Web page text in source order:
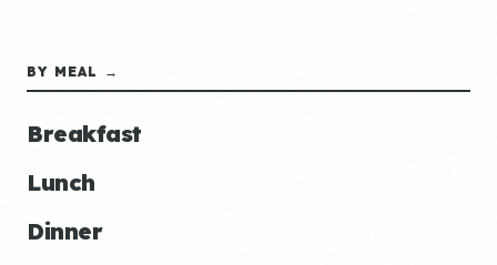
BY MEAL →
Breakfast
Lunch
Dinner